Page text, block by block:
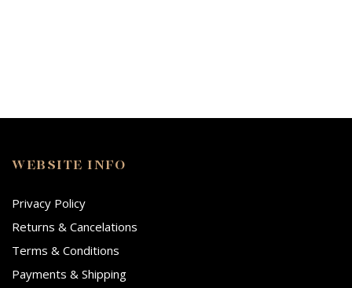
WEBSITE INFO
Privacy Policy
Returns & Cancelations
Terms & Conditions
Payments & Shipping